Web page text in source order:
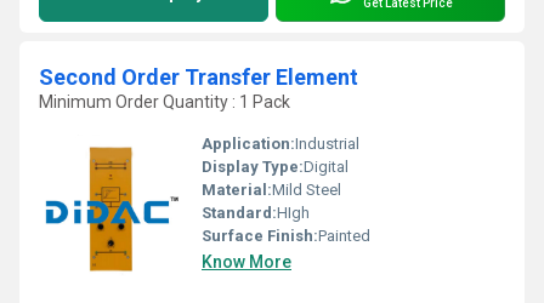
Second Order Transfer Element
Minimum Order Quantity : 1 Pack
Application:Industrial
Display Type:Digital
Material:Mild Steel
Standard:HIgh
Surface Finish:Painted
Know More